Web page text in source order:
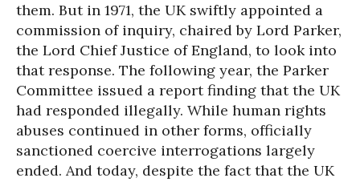
them. But in 1971, the UK swiftly appointed a
commission of inquiry, chaired by Lord Parker,
the Lord Chief Justice of England, to look into
that response. The following year, the Parker
Committee issued a report finding that the UK
had responded illegally. While human rights
abuses continued in other forms, officially
sanctioned coercive interrogations largely
ended. And today, despite the fact that the UK